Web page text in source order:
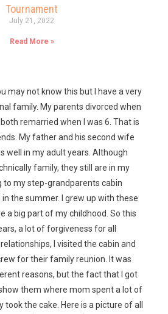
Tournament
July 21, 2022
Read More »
may not know this but I have a very
family. My parents divorced when
both remarried when I was 6. That is
My father and his second wife
well in my adult years. Although
family, they still are in my
to my step-grandparents cabin
the summer. I grew up with these
a big part of my childhood. So this
a lot of forgiveness for all
I visited the cabin and
for their family reunion. It was
reasons, but the fact that I got
them where mom spent a lot of
the cake. Here is a picture of all